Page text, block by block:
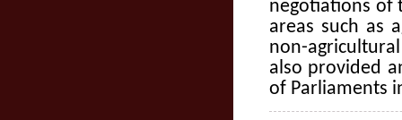
negotiations of
areas such as
non-
also provided
of Parliaments